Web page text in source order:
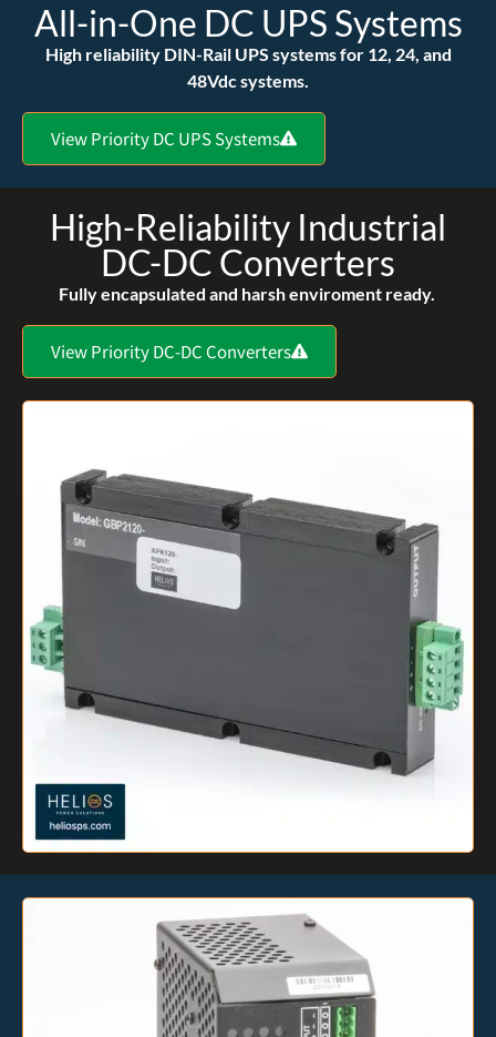
All-in-One DC UPS Systems
High reliability DIN-Rail UPS systems for 12, 24, and
48Vdc systems.
View Priority DC UPS Systems
High-Reliability Industrial
DC-DC Converters
Fully encapsulated and harsh enviroment ready.
View Priority DC-DC Converters